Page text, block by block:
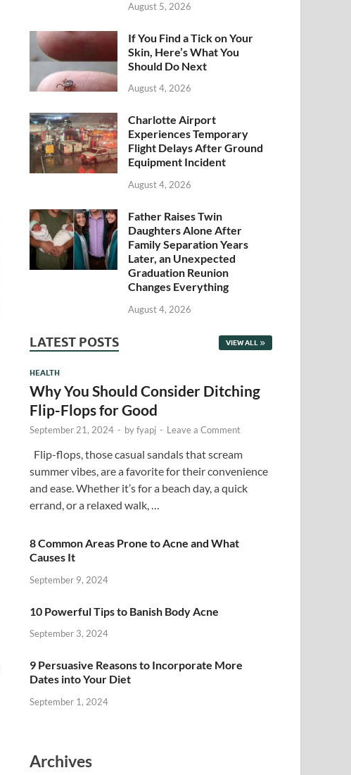
August 5, 2026
If You Find a Tick on Your
Skin, Here’s What You
Should Do Next
August 4, 2026
Charlotte Airport
Experiences Temporary
Flight Delays After Ground
Equipment Incident
August 4, 2026
Father Raises Twin
Daughters Alone After
Family Separation Years
Later, an Unexpected
Graduation Reunion
Changes Everything
August 4, 2026
LATEST POSTS VIEW ALL
HEALTH
Why You Should Consider Ditching
Flip-Flops for Good
September 21, 2024 - byfyapj - Leave a Comment
Flip-flops, those casual sandals that scream
summer vibes, are a favorite for their convenience
and ease. Whether it’s for a beach day, a quick
errand, or a relaxed walk, …
8 Common Areas Prone to Acne and What
Causes It
September 9, 2024
10 Powerful Tips to Banish Body Acne
September 3, 2024
9 Persuasive Reasons to Incorporate More
Dates into Your Diet
September 1, 2024
Archives